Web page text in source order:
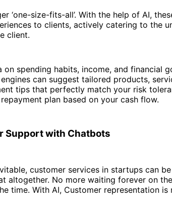
‘one-size-fits-all’. With the help of AI,
to clients, actively catering to the
client.
on spending habits, income, and financial
can suggest tailored products,
tips that perfectly match your risk
plan based on your cash flow.
Support with Chatbots
customer services in startups can
altogether. No more waiting forever on
time. With AI, Customer representation is